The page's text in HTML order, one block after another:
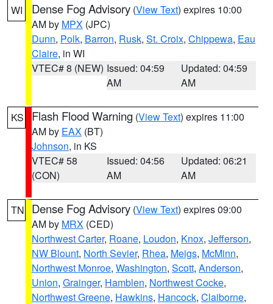
WI Dense Fog Advisory (View Text) expires 10:00
AM by MPX (JPC)
Dunn, Polk, Barron, Rusk, St. Croix, Chippewa, Eau
Claire, in WI
VTEC# 8 (NEW) Issued: 04:59
AM
Updated: 04:59
AM
KS Flash Flood Warning (View Text) expires 11:00
AM by EAX (BT)
Johnson, in KS
VTEC# 58
(CON)
Issued: 04:56
AM
Updated: 06:21
AM
TN Dense Fog Advisory (View Text) expires 09:00
AM by MRX (CED)
Northwest Carter, Roane, Loudon, Knox, Jefferson,
NW Blount, North Sevier, Rhea, Meigs, McMinn,
Northwest Monroe, Washington, Scott, Anderson,
Union, Grainger, Hamblen, Northwest Cocke,
Northwest Greene, Hawkins, Hancock, Claiborne,